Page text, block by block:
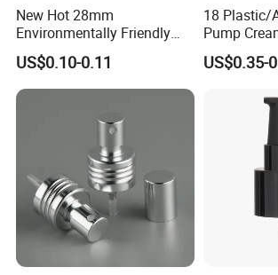
Detailed Photos
New Hot 28mm
Environmentally Friendly
and Recyclable
Transparency All Plastic
28/410 Metal-Free No
US$0.10-0.11
18 Plastic/
Pump
Bottles
US$0.35-